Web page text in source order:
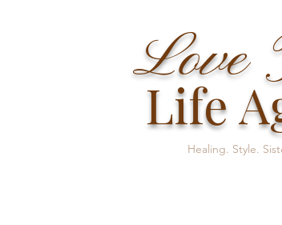
Love
Life
Healing. Style.